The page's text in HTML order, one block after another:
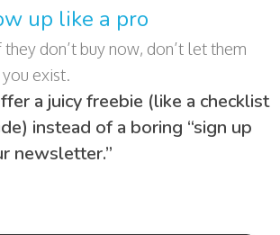
up like a pro
they don’t buy now, don’t let them
exist.
a juicy freebie (like a checklist
instead of a boring “sign up
newsletter.”